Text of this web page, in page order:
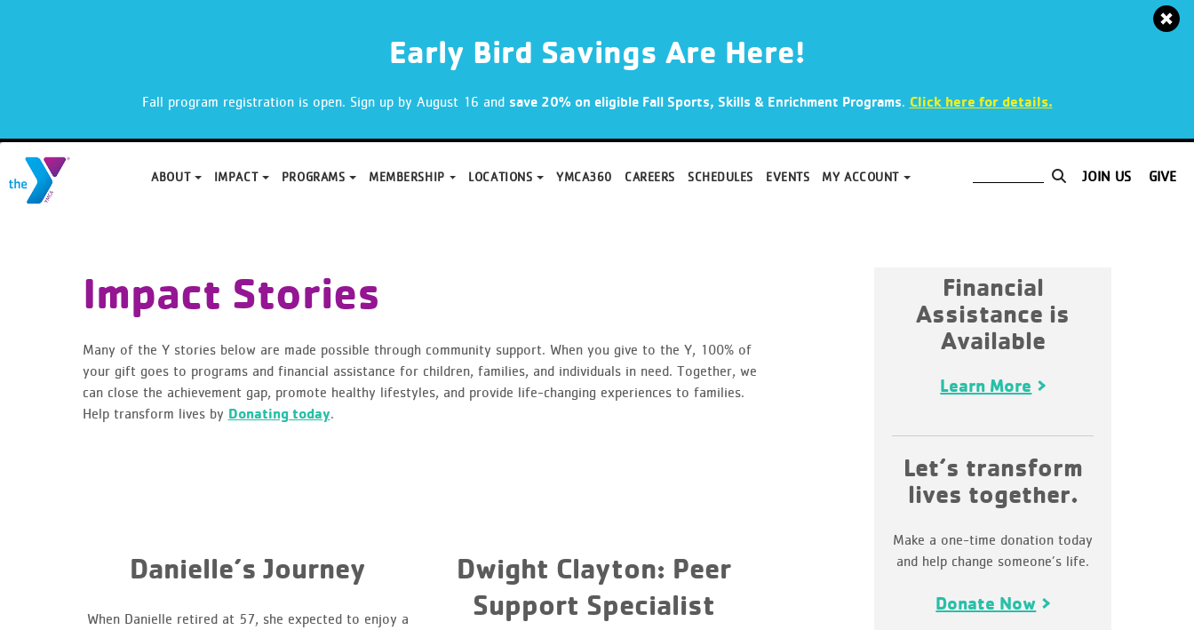
Early Bird Savings Are Here!
Fall program registration is open. Sign up by August 16 and save 20% on eligible Fall Sports, Skills & Enrichment Programs. Click here for details.
ABOUT IMPACT PROGRAMS MEMBERSHIP LOCATIONS YMCA360 CAREERS SCHEDULES EVENTS MY ACCOUNT JOIN US GIVE
Impact Stories
Many of the Y stories below are made possible through community support. When you give to the Y, 100% of
your gift goes to programs and financial assistance for children, families, and individuals in need. Together, we
can close the achievement gap, promote healthy lifestyles, and provide life-changing experiences to families.
Help transform lives by Donating today.
Danielle’s Journey
When Danielle retired at 57, she expected to enjoy a
Dwight Clayton: Peer
Support Specialist
Financial
Assistance is
Available
Learn More
Let’s transform
lives together.
Make a one-time donation today
and help change someone’s life.
Donate Now